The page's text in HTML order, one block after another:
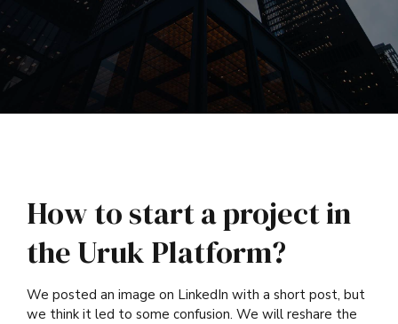
How to start a project in
the Uruk Platform?
We posted an image on LinkedIn with a short post, but
we think it led to some confusion. We will reshare the